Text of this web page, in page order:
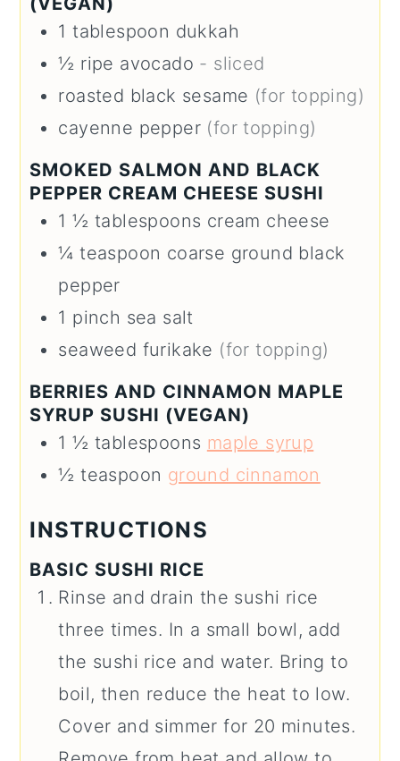
1 tablespoon dukkah
½ ripe avocado - sliced
roasted black sesame (for topping)
cayenne pepper (for topping)
SMOKED SALMON AND BLACK
PEPPER CREAM CHEESE SUSHI
1 ½ tablespoons cream cheese
¼ teaspoon coarse ground black
pepper
1 pinch sea salt
seaweed furikake (for topping)
BERRIES AND CINNAMON MAPLE
SYRUP SUSHI (VEGAN)
1 ½ tablespoons maple syrup
½ teaspoon ground cinnamon
INSTRUCTIONS
BASIC SUSHI RICE
Rinse and drain the sushi rice
three times. In a small bowl, add
the sushi rice and water. Bring to
boil, then reduce the heat to low.
Cover and simmer for 20 minutes.